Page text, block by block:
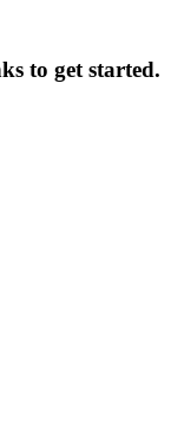
to get started.